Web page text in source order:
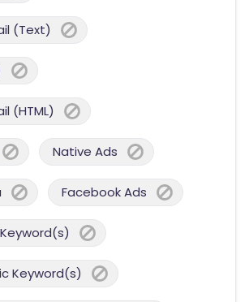
(Text)
(HTML)
Native Ads
Facebook Ads
Keyword(s)